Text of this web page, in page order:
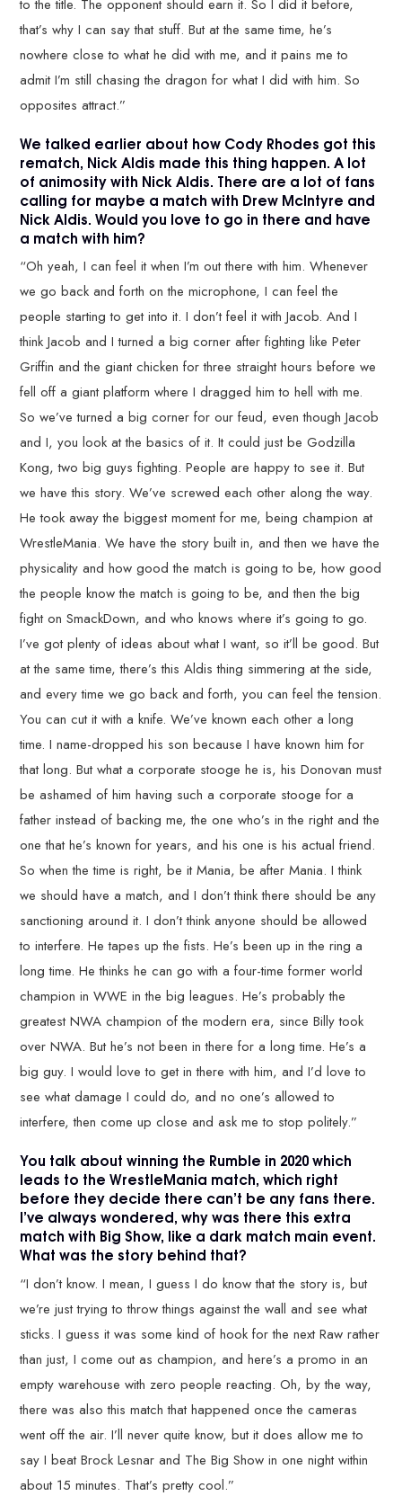
to the title. The opponent should earn it. So I did it before,
that’s why I can say that stuff. But at the same time, he’s
nowhere close to what he did with me, and it pains me to
admit I’m still chasing the dragon for what I did with him. So
opposites attract.”
We talked earlier about how Cody Rhodes got this
rematch, Nick Aldis made this thing happen. A lot
of animosity with Nick Aldis. There are a lot of fans
calling for maybe a match with Drew McIntyre and
Nick Aldis. Would you love to go in there and have
a match with him?
“Oh yeah, I can feel it when I’m out there with him. Whenever
we go back and forth on the microphone, I can feel the
people starting to get into it. I don’t feel it with Jacob. And I
think Jacob and I turned a big corner after fighting like Peter
Griffin and the giant chicken for three straight hours before we
fell off a giant platform where I dragged him to hell with me.
So we’ve turned a big corner for our feud, even though Jacob
and I, you look at the basics of it. It could just be Godzilla
Kong, two big guys fighting. People are happy to see it. But
we have this story. We’ve screwed each other along the way.
He took away the biggest moment for me, being champion at
WrestleMania. We have the story built in, and then we have the
physicality and how good the match is going to be, how good
the people know the match is going to be, and then the big
fight on SmackDown, and who knows where it’s going to go.
I’ve got plenty of ideas about what I want, so it’ll be good. But
at the same time, there’s this Aldis thing simmering at the side,
and every time we go back and forth, you can feel the tension.
You can cut it with a knife. We’ve known each other a long
time. I name-dropped his son because I have known him for
that long. But what a corporate stooge he is, his Donovan must
be ashamed of him having such a corporate stooge for a
father instead of backing me, the one who’s in the right and the
one that he’s known for years, and his one is his actual friend.
So when the time is right, be it Mania, be after Mania. I think
we should have a match, and I don’t think there should be any
sanctioning around it. I don’t think anyone should be allowed
to interfere. He tapes up the fists. He’s been up in the ring a
long time. He thinks he can go with a four-time former world
champion in WWE in the big leagues. He’s probably the
greatest NWA champion of the modern era, since Billy took
over NWA. But he’s not been in there for a long time. He’s a
big guy. I would love to get in there with him, and I’d love to
see what damage I could do, and no one’s allowed to
interfere, then come up close and ask me to stop politely.”
You talk about winning the Rumble in 2020 which
leads to the WrestleMania match, which right
before they decide there can’t be any fans there.
I’ve always wondered, why was there this extra
match with Big Show, like a dark match main event.
What was the story behind that?
“I don’t know. I mean, I guess I do know that the story is, but
we’re just trying to throw things against the wall and see what
sticks. I guess it was some kind of hook for the next Raw rather
than just, I come out as champion, and here’s a promo in an
empty warehouse with zero people reacting. Oh, by the way,
there was also this match that happened once the cameras
went off the air. I’ll never quite know, but it does allow me to
say I beat Brock Lesnar and The Big Show in one night within
about 15 minutes. That’s pretty cool.”